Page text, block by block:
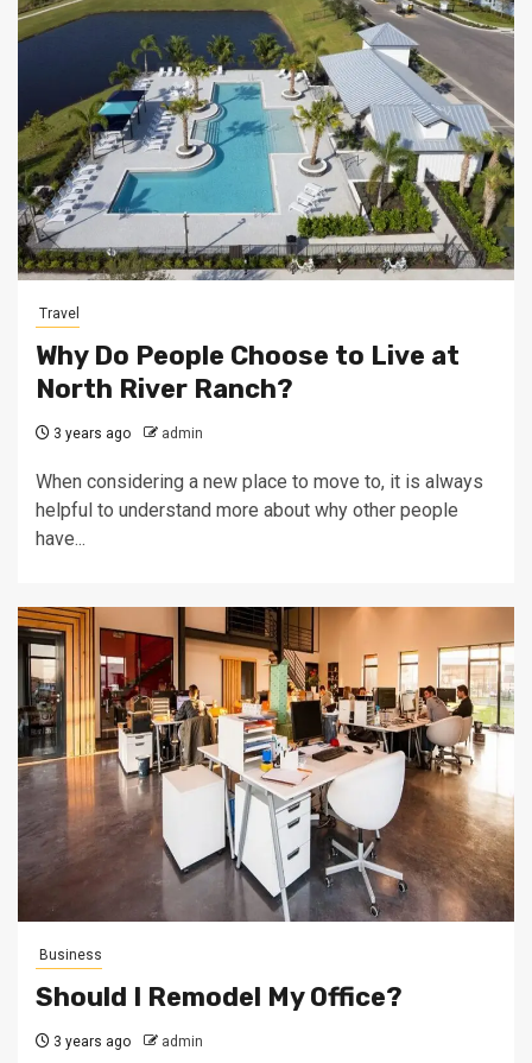
Travel
Why Do People Choose to Live at
North River Ranch?
3 years ago admin
When considering a new place to move to, it is always
helpful to understand more about why other people
have...
Business
Should I Remodel My Office?
3 years ago admin